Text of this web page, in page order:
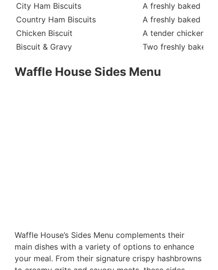
City Ham Biscuits
A freshly baked
Country Ham Biscuits
A freshly baked
Chicken Biscuit
A tender chicken
Biscuit & Gravy
Two freshly baked
Waffle House Sides Menu
Waffle House’s Sides Menu complements their
main dishes with a variety of options to enhance
your meal. From their signature crispy hashbrowns